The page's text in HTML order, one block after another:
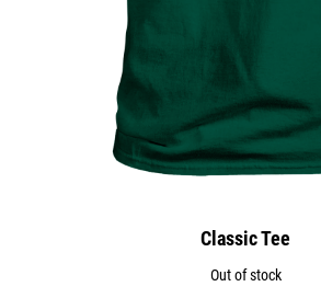
Classic Tee
Out of stock